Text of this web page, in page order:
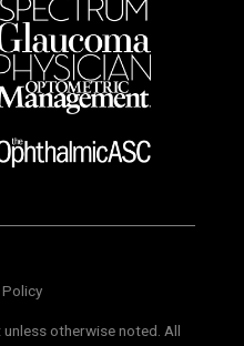
otherwise noted. All